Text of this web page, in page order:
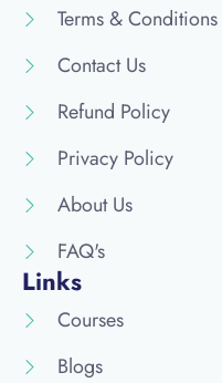
Terms & Conditions
Contact Us
Refund Policy
Privacy Policy
About Us
FAQ's
Links
Courses
Blogs